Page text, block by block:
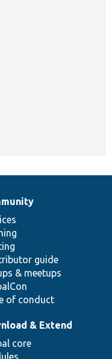
guide
& meetups
of conduct
& Extend
core